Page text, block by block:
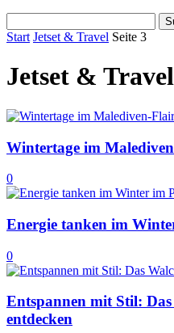
Start Jetset & Travel Seite 3
Jetset & Travel
Wintertage im
0
Energie tanken im
0
Entspannen mit Stil: Das
entdecken